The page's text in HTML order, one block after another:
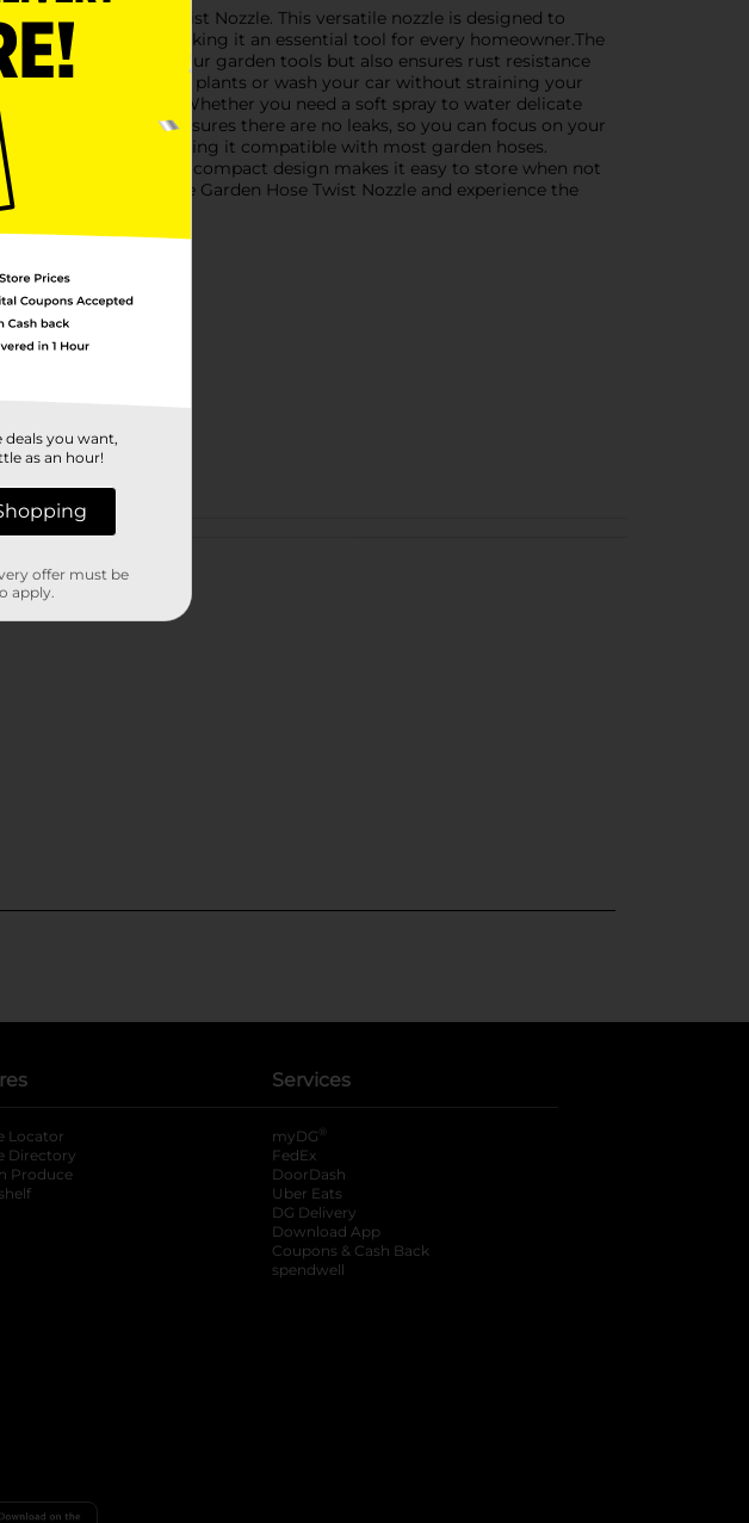
Garden Hose Twist Nozzle. This versatile nozzle is designed to
jet stream, making it an essential tool for every homeowner.The
of elegance to your garden tools but also ensures rust resistance
you to water your plants or wash your car without straining your
the nozzle head. Whether you need a soft spray to water delicate
The secure fit ensures there are no leaks, so you can focus on your
connection, making it compatible with most garden hoses.
ready to go. The compact design makes it easy to store when not
Adjustable Garden Hose Twist Nozzle and experience the
Locator
Directory
Produce
Services
myDG ®
FedEx
DoorDash
Uber Eats
DG Delivery
Download App
Coupons & Cash Back
spendwell
deals you want,
as an hour!
offer must be
apply.